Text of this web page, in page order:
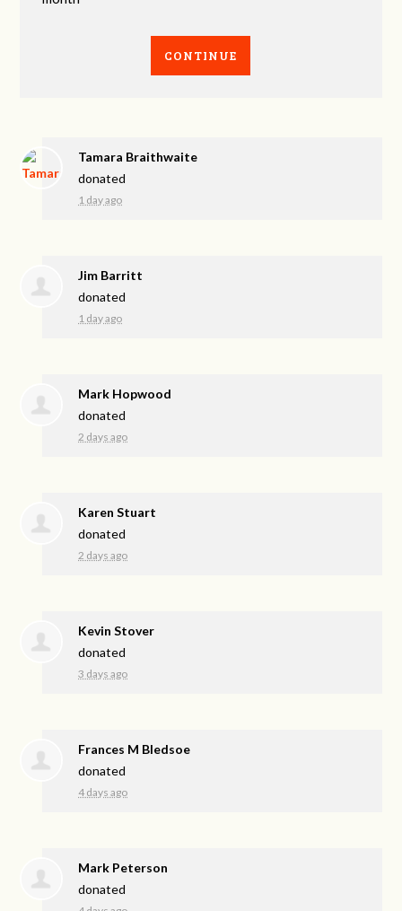
CONTINUE
Tamara Braithwaite
donated
1 day ago
Jim Barritt
donated
1 day ago
Mark Hopwood
donated
2 days ago
Karen Stuart
donated
2 days ago
Kevin Stover
donated
3 days ago
Frances M Bledsoe
donated
4 days ago
Mark Peterson
donated